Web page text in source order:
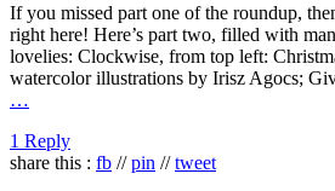
If you missed part one of the roundup,
right here! Here’s part two, filled with
lovelies: Clockwise, from top left:
watercolor illustrations by Irisz Agocs;
…
1 Reply
share this : fb //pin //tweet